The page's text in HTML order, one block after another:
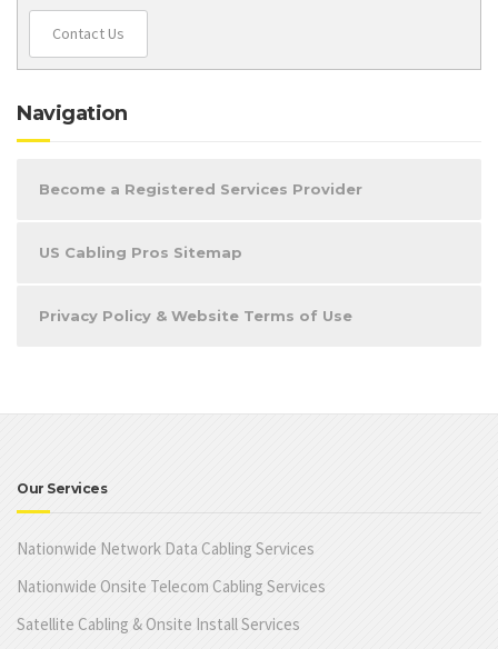
Contact Us
Navigation
Become a Registered Services Provider
US Cabling Pros Sitemap
Privacy Policy & Website Terms of Use
Our Services
Nationwide Network Data Cabling Services
Nationwide Onsite Telecom Cabling Services
Satellite Cabling & Onsite Install Services